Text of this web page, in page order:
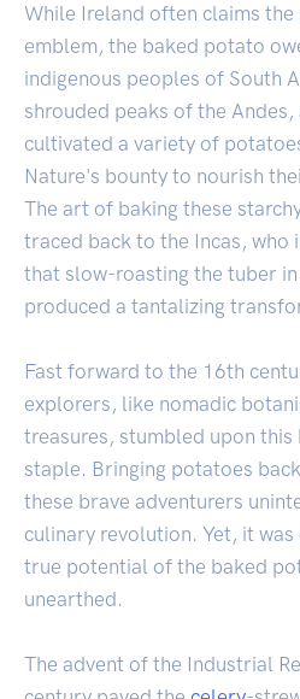
While Ireland often claims
emblem, the baked potato
indigenous peoples of South
shrouded peaks of the
cultivated a variety of
Nature's bounty to nourish
The art of baking these
traced back to the Incas, who
that slow-roasting the tuber
produced a tantalizing
Fast forward to the 16th
explorers, like nomadic
treasures, stumbled upon this
staple. Bringing potatoes
these brave adventurers
culinary revolution. Yet, it
true potential of the baked
unearthed.
The advent of the Industrial